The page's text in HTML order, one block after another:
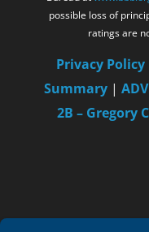
Privacy Policy
2B – Gregory